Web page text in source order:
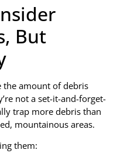
But
the amount of debris
not a set-it-and-forget-
trap more debris than
mountainous areas.
them: